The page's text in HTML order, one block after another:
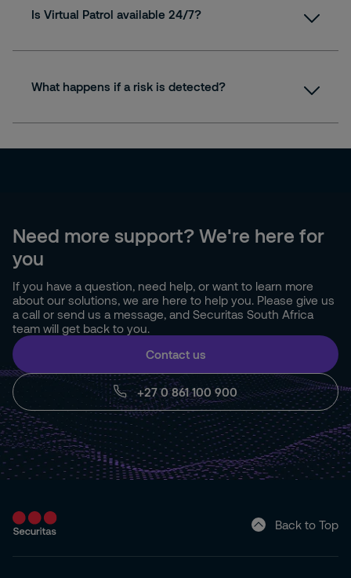
Is Virtual Patrol available 24/7?
What happens if a risk is detected?
Need more support? We're here for
you
If you have a question, need help, or want to learn more
about our solutions, we are here to help you. Please give us
a call or send us a message, and Securitas South Africa
team will get back to you.
+27 0 861 100 900
Contact us
Back to Top